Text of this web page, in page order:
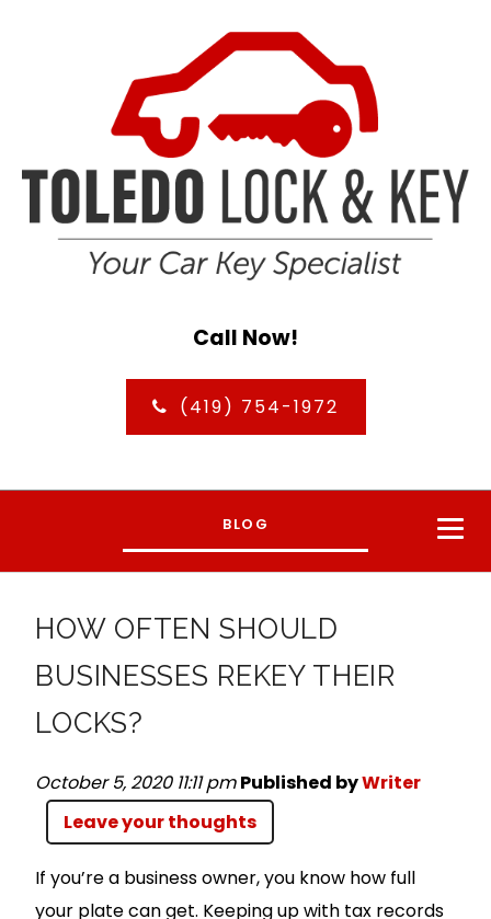
Call Now!
(419) 754-1972
BLOG
HOW OFTEN SHOULD
BUSINESSES REKEY THEIR
LOCKS?
October 5, 2020 11:11 pmPublished byWriter
Leave your thoughts
If you’re a business owner, you know how full
your plate can get. Keeping up with tax records